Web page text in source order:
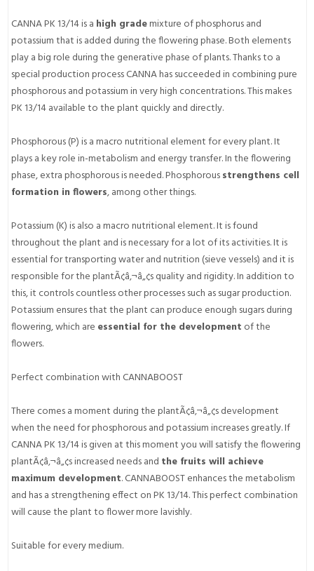
CANNA PK 13/14 is a high grademixture of phosphorus and
potassium that is added during the flowering phase. Both elements
play a big role during the generative phase of plants. Thanks to a
special production process CANNA has succeeded in combining pure
phosphorous and potassium in very high concentrations. This makes
PK 13/14 available to the plant quickly and directly.
Phosphorous (P) is a macro nutritional element for every plant. It
plays a key role in-metabolism and energy transfer. In the flowering
phase, extra phosphorous is needed. Phosphorousstrengthens cell
formation in flowers, among other things.
Potassium (K) is also a macro nutritional element. It is found
throughout the plant and is necessary for a lot of its activities. It is
essential for transporting water and nutrition (sieve vessels) and it is
responsible for the plantÃ¢â‚¬â„¢s quality and rigidity. In addition to
this, it controls countless other processes such as sugar production.
Potassium ensures that the plant can produce enough sugars during
flowering, which are essential for the development of the
flowers.
Perfect combination with CANNABOOST
There comes a moment during the plantÃ¢â‚¬â„¢s development
when the need for phosphorous and potassium increases greatly. If
CANNA PK 13/14 is given at this moment you will satisfy the flowering
plantÃ¢â‚¬â„¢s increased needs and the fruits will achieve
maximum development. CANNABOOST enhances the metabolism
and has a strengthening effect on PK 13/14. This perfect combination
will cause the plant to flower more lavishly.
Suitable for every medium.